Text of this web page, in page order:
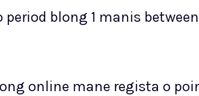
period blong 1 manis
online mane regista o